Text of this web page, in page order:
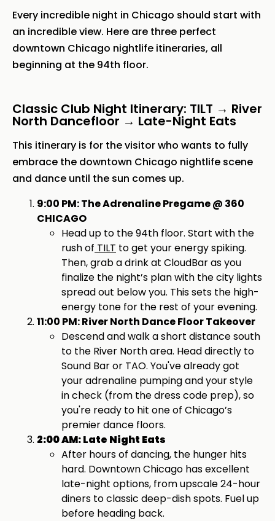
Every incredible night in Chicago should start with
an incredible view. Here are three perfect
downtown Chicago nightlife itineraries, all
beginning at the 94th floor.
Classic Club Night Itinerary: TILT → River
North Dancefloor → Late-Night Eats
This itinerary is for the visitor who wants to fully
embrace the downtown Chicago nightlife scene
and dance until the sun comes up.
9:00 PM: The Adrenaline Pregame @ 360
CHICAGO
Head up to the 94th floor. Start with the
rush of TILT to get your energy spiking.
Then, grab a drink at CloudBar as you
finalize the night’s plan with the city lights
spread out below you. This sets the high-
energy tone for the rest of your evening.
11:00 PM: River North Dance Floor Takeover
Descend and walk a short distance south
to the River North area. Head directly to
Sound Bar or TAO. You've already got
your adrenaline pumping and your style
in check (from the dress code prep), so
you're ready to hit one of Chicago’s
premier dance floors.
2:00 AM: Late Night Eats
After hours of dancing, the hunger hits
hard. Downtown Chicago has excellent
late-night options, from upscale 24-hour
diners to classic deep-dish spots. Fuel up
before heading back.